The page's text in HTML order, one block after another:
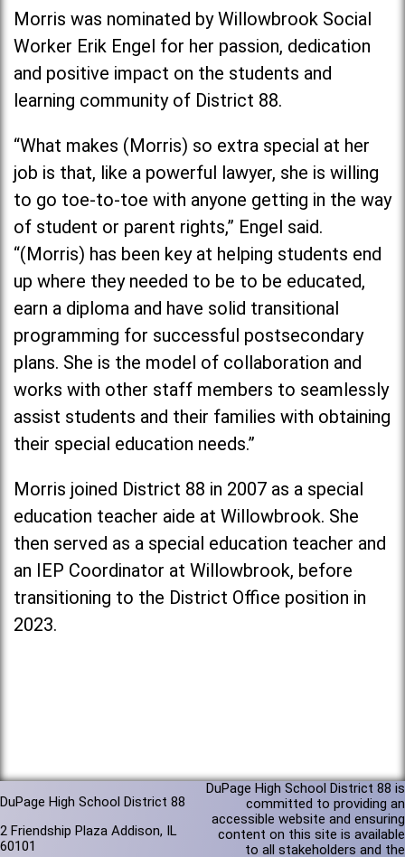
Morris was nominated by Willowbrook Social
Worker Erik Engel for her passion, dedication
and positive impact on the students and
learning community of District 88.
“What makes (Morris) so extra special at her
job is that, like a powerful lawyer, she is willing
to go toe-to-toe with anyone getting in the way
of student or parent rights,” Engel said.
“(Morris) has been key at helping students end
up where they needed to be to be educated,
earn a diploma and have solid transitional
programming for successful postsecondary
plans. She is the model of collaboration and
works with other staff members to seamlessly
assist students and their families with obtaining
their special education needs.”
Morris joined District 88 in 2007 as a special
education teacher aide at Willowbrook. She
then served as a special education teacher and
an IEP Coordinator at Willowbrook, before
transitioning to the District Office position in
2023.
DuPage High School District 88
2 Friendship Plaza Addison, IL
60101
DuPage High School District 88 is
committed to providing an
accessible website and ensuring
content on this site is available
to all stakeholders and the